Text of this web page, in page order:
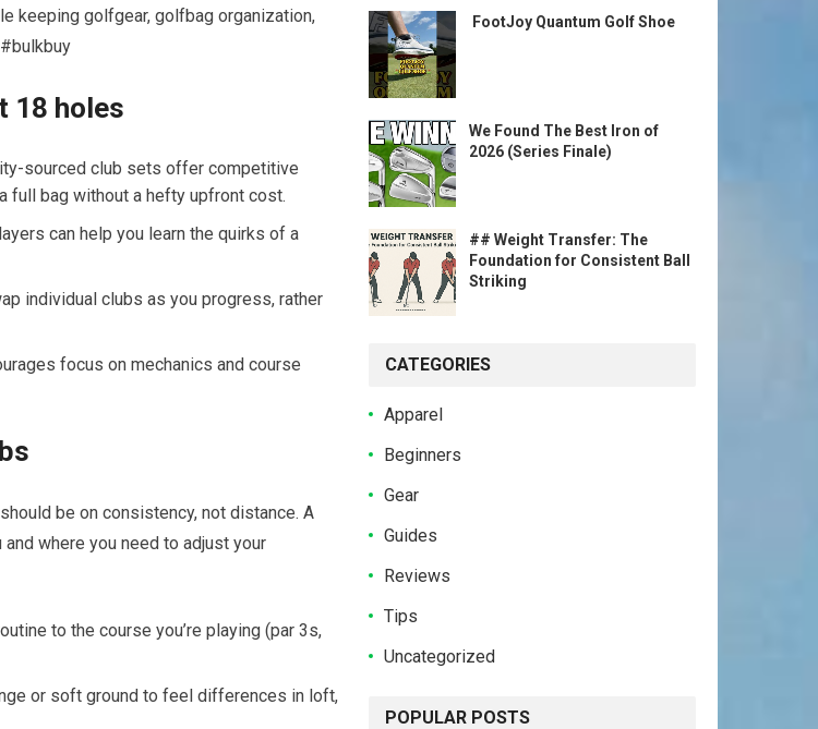
​keeping golfgear, golfbag organization,
18 holes
sourced club sets offer competitive
full bag without a hefty upfront cost.
can help you learn the quirks of a
individual clubs as you progress, rather
focus on mechanics and course
be on consistency, not distance. A
where ⁣you need to adjust your
to the course ​you’re playing (par ⁣3s,
or soft ground to ‍feel differences in loft,
️ FootJoy Quantum Golf Shoe ️
We Found The Best Iron of
2026 (Series Finale)
## Weight Transfer: The
Foundation for Consistent Ball
Striking
CATEGORIES
Apparel
Beginners
Gear
Guides
Reviews
Tips
Uncategorized
POPULAR POSTS